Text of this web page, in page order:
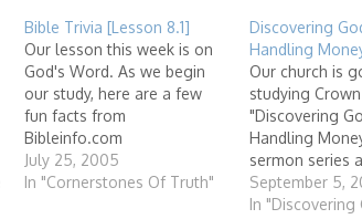
Bible Trivia [Lesson 8.1]
Our lesson this week is on
God's Word. As we begin
our study, here are a few
fun facts from
Bibleinfo.com
http://en.bibleinfo.com/que
stions/question.html?
July 25, 2005
In "Cornerstones Of Truth"
Discovering
Handling
Our church is
studying
"Discovering
Handling
sermon series
small group
will be leading
September 5,
In "Discovering